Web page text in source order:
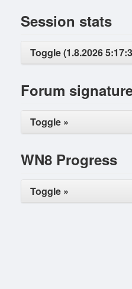
Session stats
Toggle (1.8.2026
Forum
Toggle »
WN8 Progress
Toggle »